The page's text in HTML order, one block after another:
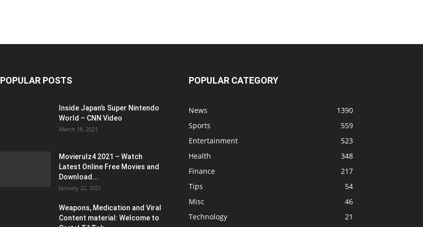
POPULAR POSTS
Inside Japan’s Super Nintendo
World – CNN Video
March 18, 2021
Movierulz4 2021 – Watch
Latest Online Free Movies and
Download...
January 22, 2021
Weapons, Medication and Viral
Content material: Welcome to
POPULAR CATEGORY
News
1390
Sports
559
Entertainment
523
Health
348
Finance
217
Tips
54
Misc
46
Technology
21